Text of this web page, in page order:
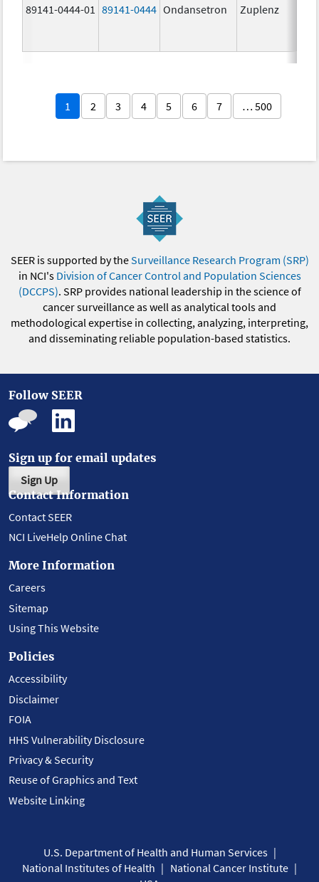
89141-0444-01 89141-0444 Ondansetron Zuplenz
1 2 3 4 5 6 7 … 500
SEER is supported by theSurveillance Research Program (SRP)
in NCI's Division of Cancer Control and Population Sciences
(DCCPS). SRP provides national leadership in the science of
cancer surveillance as well as analytical tools and
methodological expertise in collecting, analyzing, interpreting,
and disseminating reliable population-based statistics.
Follow SEER
Sign up for email updates
Sign Up
Contact Information
Contact SEER
NCI LiveHelp Online Chat
More Information
Careers
Sitemap
Using This Website
Policies
Accessibility
Disclaimer
FOIA
HHS Vulnerability Disclosure
Privacy & Security
Reuse of Graphics and Text
Website Linking
U.S. Department of Health and Human Services
National Institutes of Health
National Cancer Institute